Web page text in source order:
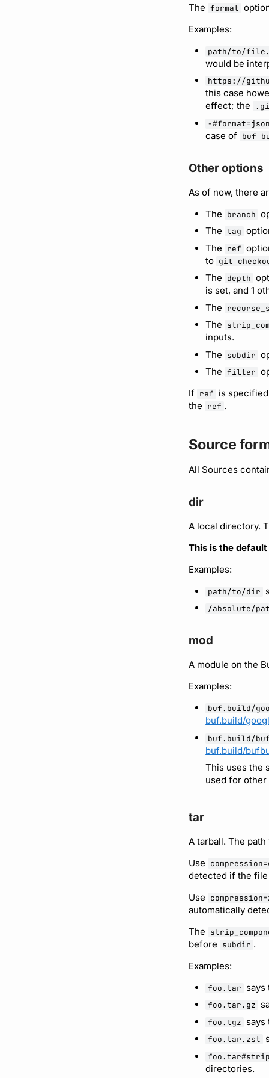
The format
Examples:
path/to/
would be
https://
this case
effect; the
-#format=json
case of buf
Other options
As of now, there
The branch
The tag
The ref
to git
The depth
is set, and 1
The
The
inputs.
The subdir
The filter
If ref is
the ref .
Source
All Sources
dir
A local directory.
This is the
Examples:
path/to/dir
/absolute/
mod
A module on the
Examples:
buf.build/
buf.build/
buf.build/
buf.build/
This uses the
used for
tar
A tarball. The
Use
detected if the
Use
automatically
The
before subdir .
Examples:
foo.tar says
foo.tar.gz
foo.tgz says
foo.tar.zst
directories.